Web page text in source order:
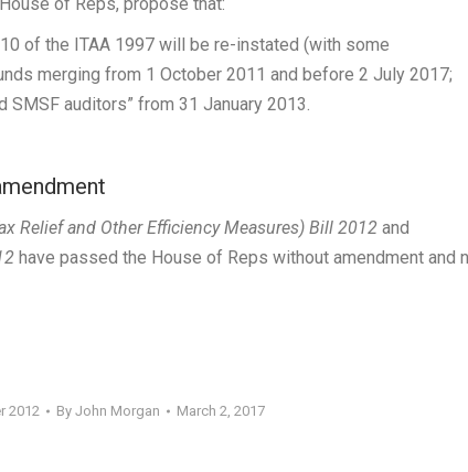
of the ITAA 1997 will be re-instated (with some
merging from 1 October 2011 and before 2 July 2017;
auditors” from 31 January 2013.
Relief and Other Efficiency Measures) Bill 2012 and
have passed the House of Reps without amendment and
2012 By John Morgan March 2, 2017